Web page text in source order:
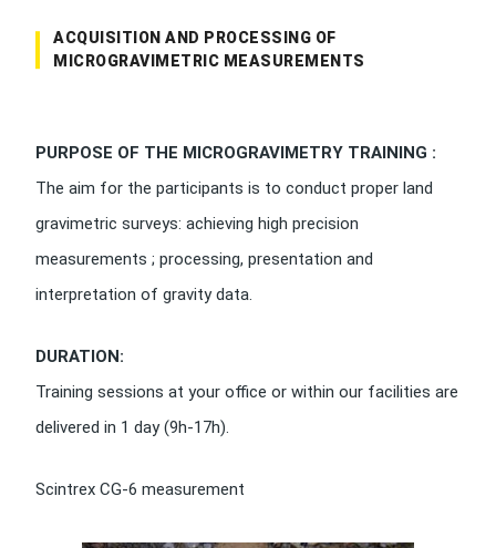
ACQUISITION AND PROCESSING OF
MICROGRAVIMETRIC MEASUREMENTS
PURPOSE OF THE MICROGRAVIMETRY TRAINING :
The aim for the participants is to conduct proper land
gravimetric surveys: achieving high precision
measurements ; processing, presentation and
interpretation of gravity data.
DURATION:
Training sessions at your office or within our facilities are
delivered in 1 day (9h-17h).
Scintrex CG-6 measurement